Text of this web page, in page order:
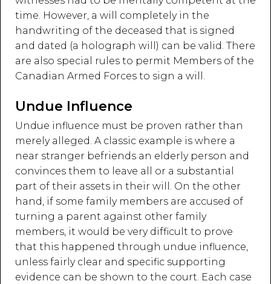
time. However, a will completely in the
handwriting of the deceased that is signed
and dated (a holograph will) can be valid. There
are also special rules to permit Members of the
Canadian Armed Forces to sign a will.
Undue Influence
Undue influence must be proven rather than
merely alleged. A classic example is where a
near stranger befriends an elderly person and
convinces them to leave all or a substantial
part of their assets in their will. On the other
hand, if some family members are accused of
turning a parent against other family
members, it would be very difficult to prove
that this happened through undue influence,
unless fairly clear and specific supporting
evidence can be shown to the court. Each case